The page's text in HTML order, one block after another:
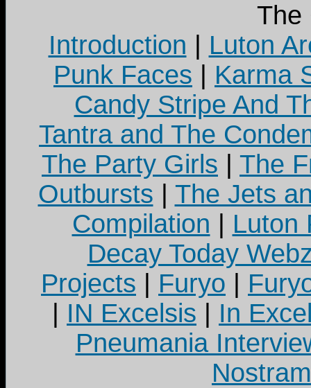
The
Introduction
Luton
Punk Faces
Karma
Candy Stripe And
Tantra and The
The Party Girls
The
Outbursts
The Jets
Compilation
Luton
Decay Today
Projects
Furyo
IN Excelsis
In
Pneumania